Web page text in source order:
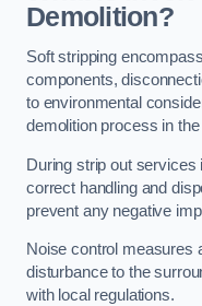
Demolition?
Soft stripping
components,
to environmental
demolition process in
During strip out
correct handling and
prevent any negative
Noise control measures
disturbance to the
with local regulations.